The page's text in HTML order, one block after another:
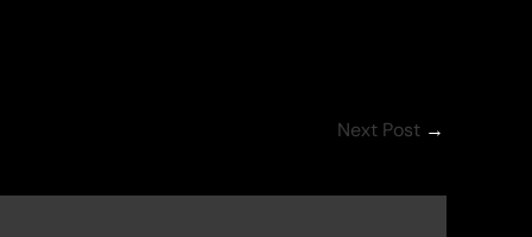
Next Post →